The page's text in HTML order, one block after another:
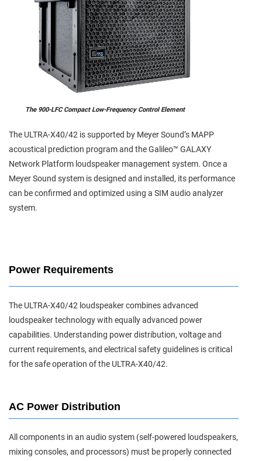
The 900-LFC Compact Low-Frequency Control Element
The ULTRA-X40/42 is supported by Meyer Sound’s MAPP
acoustical prediction program and the Galileo™ GALAXY
Network Platform loudspeaker management system. Once a
Meyer Sound system is designed and installed, its performance
can be confirmed and optimized using a SIM audio analyzer
system.
Power Requirements
The ULTRA-X40/42 loudspeaker combines advanced
loudspeaker technology with equally advanced power
capabilities. Understanding power distribution, voltage and
current requirements, and electrical safety guidelines is critical
for the safe operation of the ULTRA-X40/42.
AC Power Distribution
All components in an audio system (self-powered loudspeakers,
mixing consoles, and processors) must be properly connected